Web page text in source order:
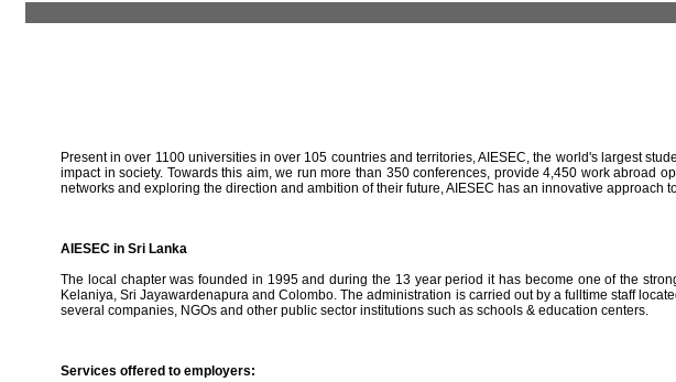
Present in over 1100 universities in over 105 countries and territories, AIESEC, the world's largest
impact in society. Towards this aim, we run more than 350 conferences, provide 4,450 work abroad
networks and exploring the direction and ambition of their future, AIESEC has an innovative approach
AIESEC in Sri Lanka
The local chapter was founded in 1995 and during the 13 year period it has become one of the
Kelaniya, Sri Jayawardenapura and Colombo. The administration is carried out by a fulltime staff
several companies, NGOs and other public sector institutions such as schools & education centers.
Services offered to employers: